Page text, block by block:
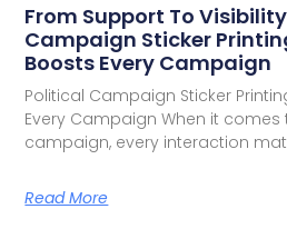
From Support To
Campaign Sticker
Boosts Every Campaign
Political Campaign Sticker
Every Campaign When it
campaign, every interaction
Read More